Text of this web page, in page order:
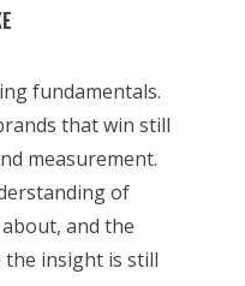
fundamentals.
that win still
measurement.
of
and the
insight is still